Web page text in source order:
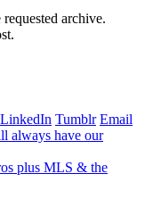
archive.
LinkedIn Tumblr Email
always have our
plus MLS & the